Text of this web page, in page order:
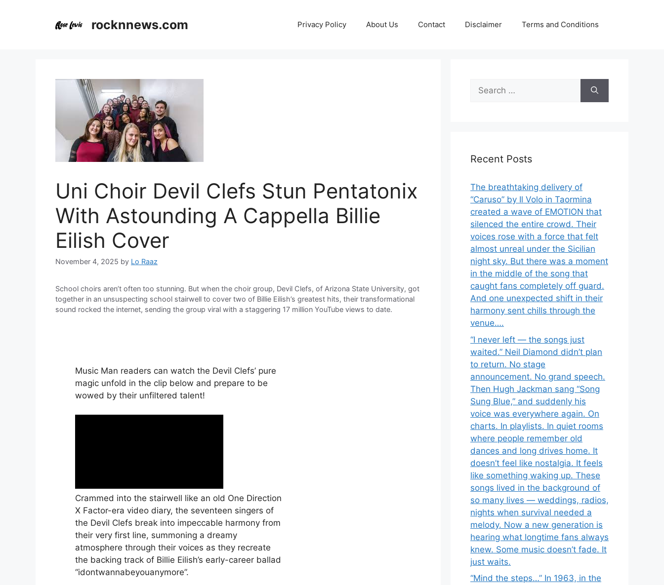
rocknnews.com Privacy Policy About Us Contact Disclaimer Terms and Conditions
Uni Choir Devil Clefs Stun Pentatonix
With Astounding A Cappella Billie
Eilish Cover
November 4, 2025 by Lo Raaz
School choirs aren’t often too stunning. But when the choir group, Devil Clefs, of Arizona State University, got
together in an unsuspecting school stairwell to cover two of Billie Eilish’s greatest hits, their transformational
sound rocked the internet, sending the group viral with a staggering 17 million YouTube views to date.
Music Man readers can watch the Devil Clefs’ pure
magic unfold in the clip below and prepare to be
wowed by their unfiltered talent!
Crammed into the stairwell like an old One Direction
X Factor-era video diary, the seventeen singers of
the Devil Clefs break into impeccable harmony from
their very first line, summoning a dreamy
atmosphere through their voices as they recreate
the backing track of Billie Eilish’s early-career ballad
“idontwannabeyouanymore”.
Search
for:
Recent Posts
The breathtaking delivery of
“Caruso” by Il Volo in Taormina
created a wave of EMOTION that
silenced the entire crowd. Their
voices rose with a force that felt
almost unreal under the Sicilian
night sky. But there was a moment
in the middle of the song that
caught fans completely off guard.
And one unexpected shift in their
harmony sent chills through the
venue….
“I never left — the songs just
waited.” Neil Diamond didn’t plan
to return. No stage
announcement. No grand speech.
Then Hugh Jackman sang “Song
Sung Blue,” and suddenly his
voice was everywhere again. On
charts. In playlists. In quiet rooms
where people remember old
dances and long drives home. It
doesn’t feel like nostalgia. It feels
like something waking up. These
songs lived in the background of
so many lives — weddings, radios,
nights when survival needed a
melody. Now a new generation is
hearing what longtime fans always
knew. Some music doesn’t fade. It
just waits.
“Mind the steps…” In 1963, in the